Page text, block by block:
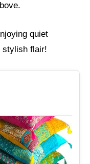
quiet
stylish flair!